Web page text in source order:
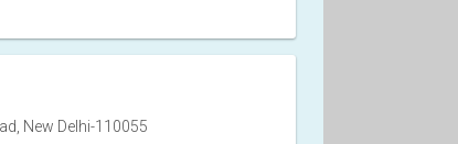
New Delhi-110055